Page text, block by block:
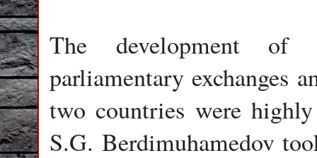
The development
parliamentary exchanges
two countries were
S.G. Berdimuhamedov